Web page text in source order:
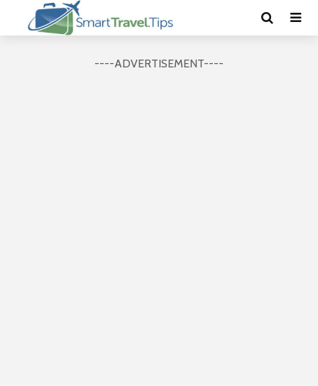
----ADVERTISEMENT----